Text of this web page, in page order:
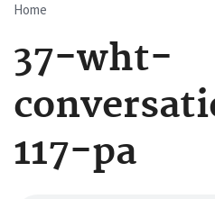
Breadcrumb
Home
37-wht-
117-pa